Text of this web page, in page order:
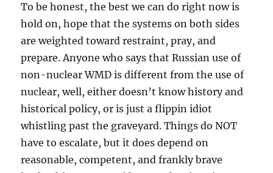
To be honest, the best we can do right now is
hold on, hope that the systems on both sides
are weighted toward restraint, pray, and
prepare. Anyone who says that Russian use of
non-nuclear WMD is different from the use of
nuclear, well, either doesn’t know history and
historical policy, or is just a flippin idiot
whistling past the graveyard. Things do NOT
have to escalate, but it does depend on
reasonable, competent, and frankly brave